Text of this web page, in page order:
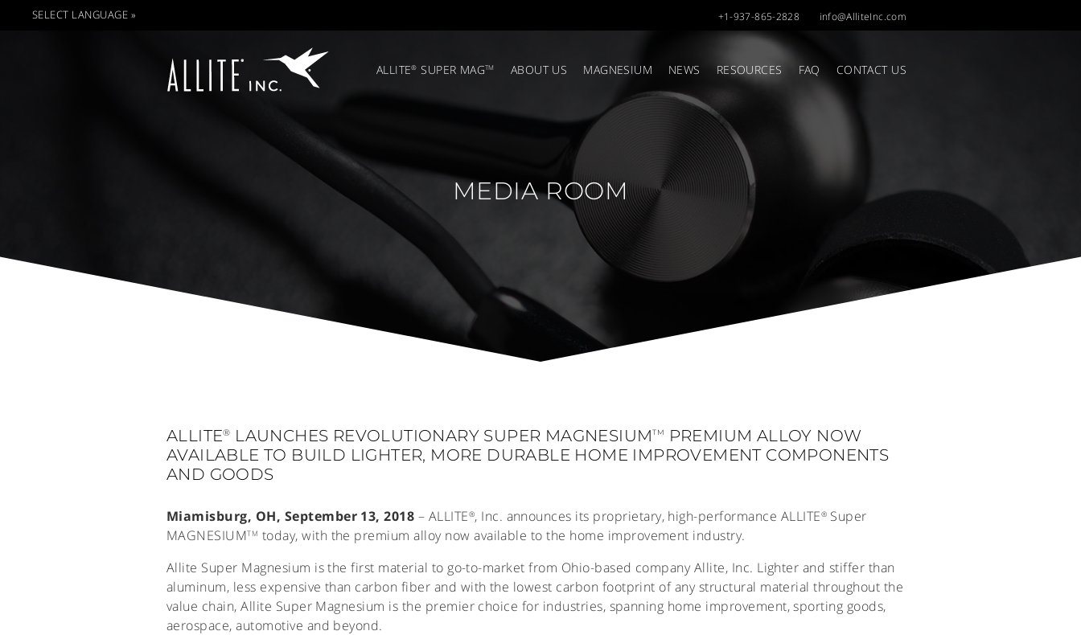
+1-937-865-2828 info@AlliteInc.com
ALLITE® SUPER MAGTM ABOUT US MAGNESIUM NEWS RESOURCES FAQ CONTACT US
MEDIA ROOM
ALLITE® LAUNCHES REVOLUTIONARY SUPER MAGNESIUMTM
PREMIUM ALLOY NOW
AVAILABLE TO BUILD LIGHTER, MORE DURABLE HOME IMPROVEMENT COMPONENTS
AND GOODS
Miamisburg, OH, September 13, 2018 – ALLITE®, Inc. announces its proprietary, high-performance ALLITE® Super
MAGNESIUMTM today, with the premium alloy now available to the home improvement industry.
Allite Super Magnesium is the first material to go-to-market from Ohio-based company Allite, Inc. Lighter and stiffer than
aluminum, less expensive than carbon fiber and with the lowest carbon footprint of any structural material throughout the
value chain, Allite Super Magnesium is the premier choice for industries, spanning home improvement, sporting goods,
aerospace, automotive and beyond.
SELECT LANGUAGE »